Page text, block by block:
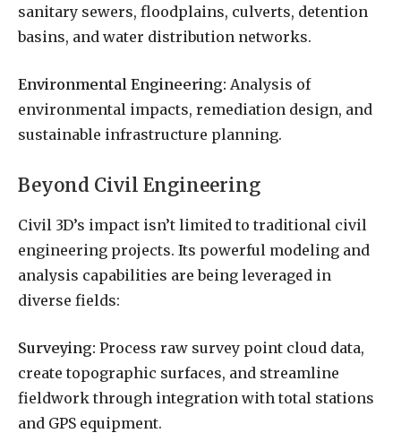
sanitary sewers, floodplains, culverts, detention
basins, and water distribution networks.
Environmental Engineering: Analysis of
environmental impacts, remediation design, and
sustainable infrastructure planning.
Beyond Civil Engineering
Civil 3D’s impact isn’t limited to traditional civil
engineering projects. Its powerful modeling and
analysis capabilities are being leveraged in
diverse fields:
Surveying: Process raw survey point cloud data,
create topographic surfaces, and streamline
fieldwork through integration with total stations
and GPS equipment.